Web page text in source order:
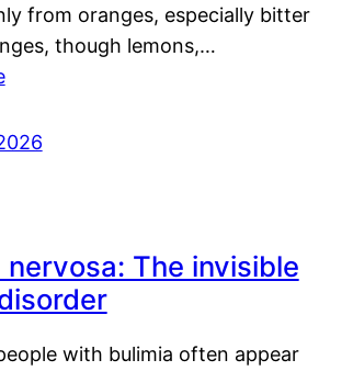
from oranges, especially bitter
though lemons,…
nervosa: The invisible
with bulimia often appear